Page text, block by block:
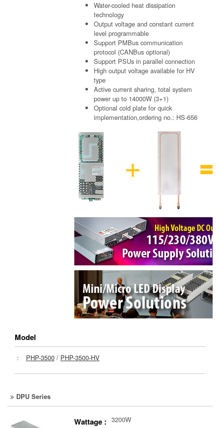
Water-cooled heat dissipation
technology
Output voltage and constant current
level programmable
Support PMBus communication
protocol (CANBus optional)
Support PSUs in parallel connection
High output voltage available for HV
type
Active current sharing, total system
power up to 14000W (3+1)
Optional cold plate for quick
implementation,ordering no.: HS-656
Model
： PHP-3500 / PHP-3500-HV
DPU Series
Wattage : 3200W